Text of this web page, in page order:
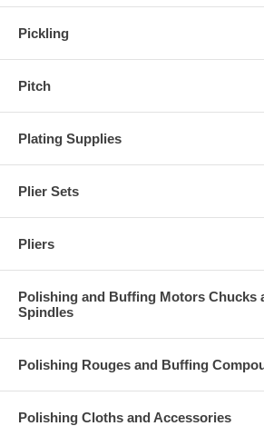
Pickling
Pitch
Plating Supplies
Plier Sets
Pliers
Polishing and Buffing Motors Chucks
Spindles
Polishing Rouges and Buffing
Polishing Cloths and Accessories